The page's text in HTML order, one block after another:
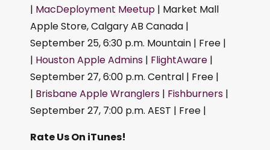
| MacDeployment Meetup | Market Mall
Apple Store, Calgary AB Canada |
September 25, 6:30 p.m. Mountain | Free |
| Houston Apple Admins | FlightAware |
September 27, 6:00 p.m. Central | Free |
| Brisbane Apple Wranglers | Fishburners |
September 27, 7:00 p.m. AEST | Free |
Rate Us On iTunes!